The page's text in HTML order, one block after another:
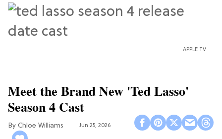
APPLE TV
Meet the Brand New 'Ted Lasso'
Season 4 Cast
Chloe Williams​ Jun 25, 2026